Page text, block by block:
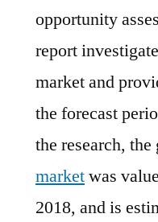
at
a
of
opportunity
report
market and
the forecast
the research,
marketwas
2018, and is